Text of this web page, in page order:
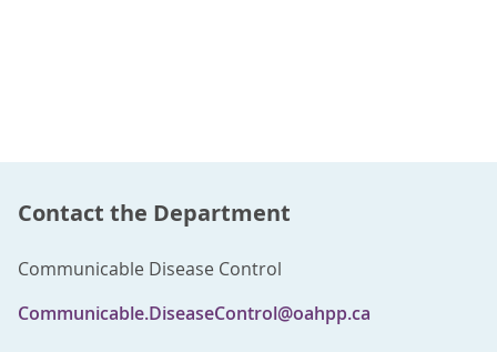
Contact the Department
Communicable Disease Control
Communicable.DiseaseControl@oahpp.ca